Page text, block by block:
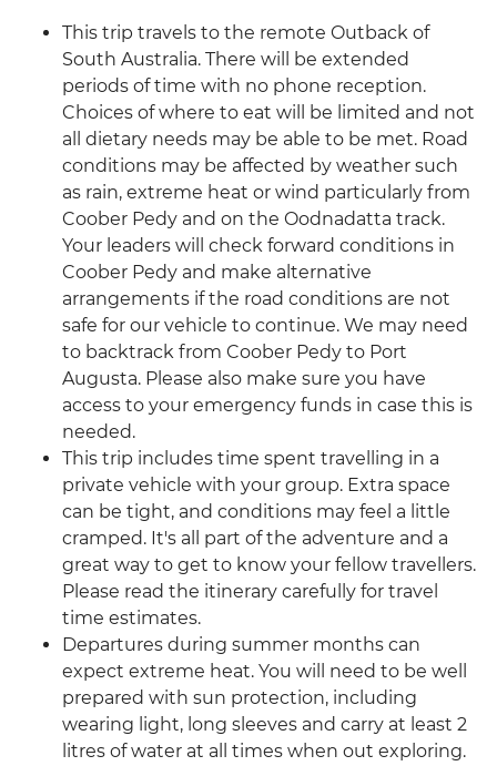
This trip travels to the remote Outback of
South Australia. There will be extended
periods of time with no phone reception.
Choices of where to eat will be limited and not
all dietary needs may be able to be met. Road
conditions may be affected by weather such
as rain, extreme heat or wind particularly from
Coober Pedy and on the Oodnadatta track.
Your leaders will check forward conditions in
Coober Pedy and make alternative
arrangements if the road conditions are not
safe for our vehicle to continue. We may need
to backtrack from Coober Pedy to Port
Augusta. Please also make sure you have
access to your emergency funds in case this is
needed.
This trip includes time spent travelling in a
private vehicle with your group. Extra space
can be tight, and conditions may feel a little
cramped. It's all part of the adventure and a
great way to get to know your fellow travellers.
Please read the itinerary carefully for travel
time estimates.
Departures during summer months can
expect extreme heat. You will need to be well
prepared with sun protection, including
wearing light, long sleeves and carry at least 2
litres of water at all times when out exploring.